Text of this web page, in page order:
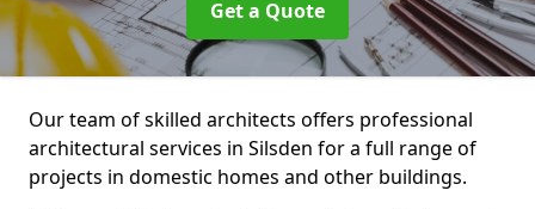
Get a Quote
Our team of skilled architects offers professional
architectural services in Silsden for a full range of
projects in domestic homes and other buildings.